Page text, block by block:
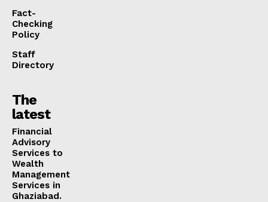
Fact-
Checking
Policy
Staff
Directory
The
latest
Financial
Advisory
Services to
Wealth
Management
Services in
Ghaziabad.